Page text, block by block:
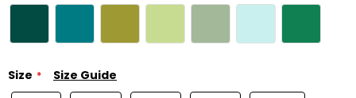
Size Size Guide